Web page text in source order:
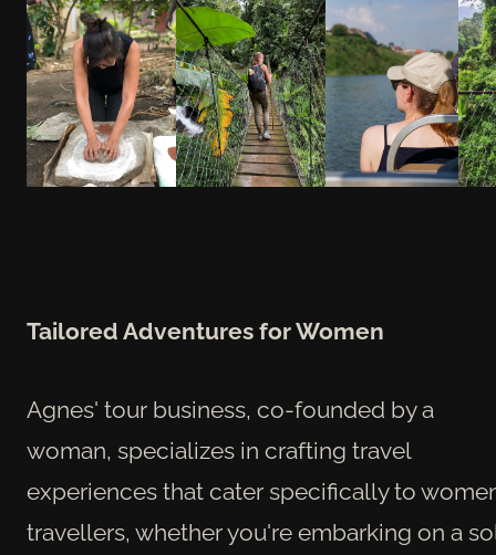
Tailored Adventures for Women
Agnes' tour business, co-founded by a
woman, specializes in crafting travel
experiences that cater specifically to
travellers, whether you're embarking on a